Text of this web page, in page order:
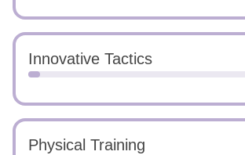
Innovative Tactics
Physical Training